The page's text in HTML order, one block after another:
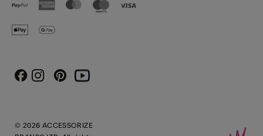
© 2026 ACCESSORIZE
FacebookInstagram
PinterestYoutube